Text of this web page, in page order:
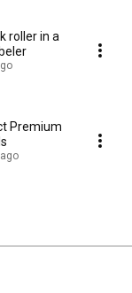
roller in a
Premium